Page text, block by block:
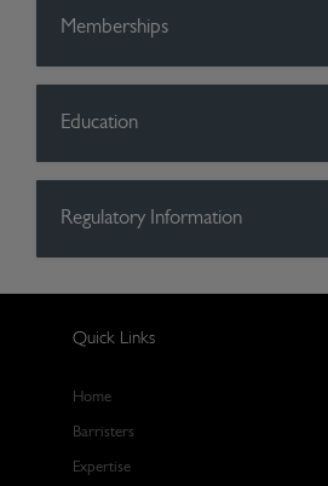
Memberships
Education
Regulatory Information
Quick Links
Home
Barristers
Expertise